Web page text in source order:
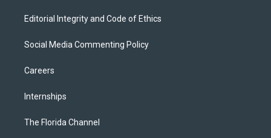
Editorial Integrity and Code of Ethics
Social Media Commenting Policy
Careers
Internships
The Florida Channel